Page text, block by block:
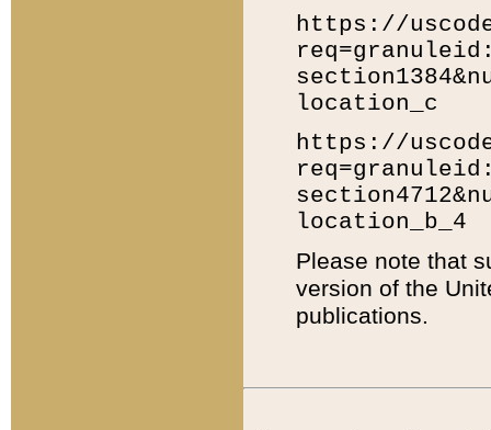
https://
location_c
https://
location_b_4
Please note that
version of the
publications.